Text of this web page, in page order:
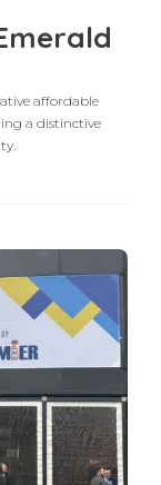
affordable
a distinctive